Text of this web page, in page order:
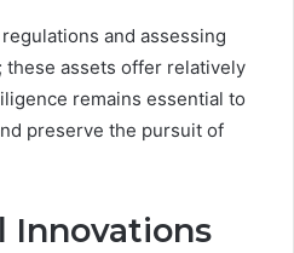
and assessing
assets offer relatively
remains essential to
preserve the pursuit of
Innovations